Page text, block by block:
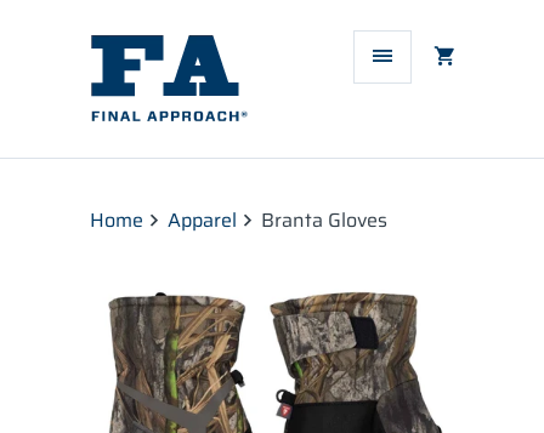
Home Apparel Branta Gloves